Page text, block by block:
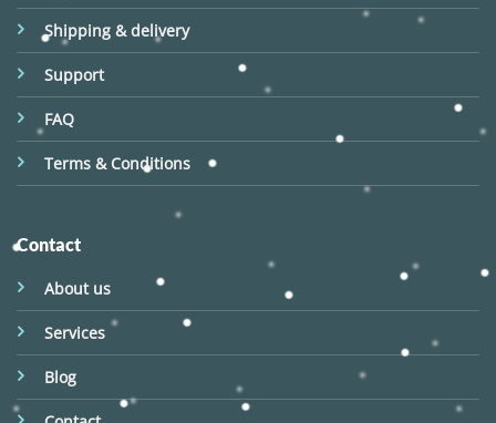
Shipping & delivery
Support
FAQ
Terms & Conditions
Contact
About us
Services
Blog